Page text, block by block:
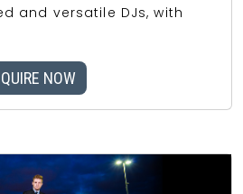
and versatile DJs, with
NOW